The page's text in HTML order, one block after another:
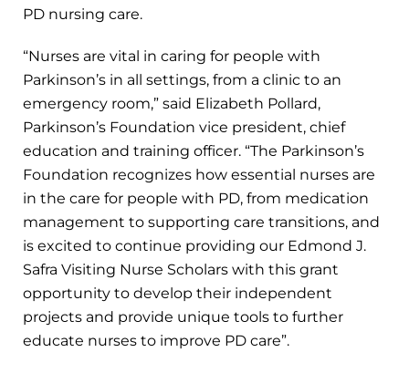
PD nursing care.
“Nurses are vital in caring for people with
Parkinson’s in all settings, from a clinic to an
emergency room,” said Elizabeth Pollard,
Parkinson’s Foundation vice president, chief
education and training officer. “The Parkinson’s
Foundation recognizes how essential nurses are
in the care for people with PD, from medication
management to supporting care transitions, and
is excited to continue providing our Edmond J.
Safra Visiting Nurse Scholars with this grant
opportunity to develop their independent
projects and provide unique tools to further
educate nurses to improve PD care”.